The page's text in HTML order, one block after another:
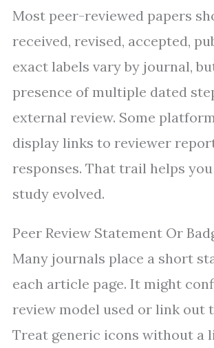
Most peer-reviewed papers
received, revised, accepted,
exact labels vary by journal,
presence of multiple dated
external review. Some
display links to reviewer
responses. That trail helps
study evolved.
Peer Review Statement Or
Many journals place a short
each article page. It might
review model used or link out
Treat generic icons without a